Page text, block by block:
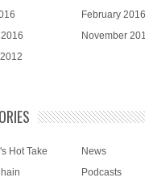
February 2016
November
Hot Take
News
Podcasts